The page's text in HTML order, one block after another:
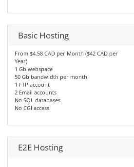
Basic Hosting
From $4.58 CAD per Month ($42 CAD per
Year)
1 Gb webspace
50 Gb bandwidth per month
1 FTP account
2 Email accounts
No SQL databases
No CGI access
E2E Hosting